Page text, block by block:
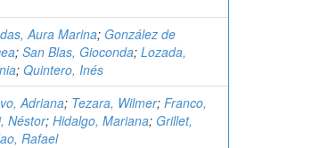
Aura Marina; González de
; San Blas, Gioconda; Lozada,
; Quintero, Inés
Adriana; Tezara, Wilmer; Franco,
Néstor; Hidalgo, Mariana; Grillet,
Rafael